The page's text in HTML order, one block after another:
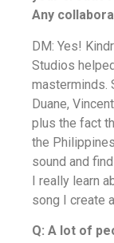
Any
DM: Yes!
Studios
masterminds.
Duane,
plus the fact
the
sound and
I really learn
song I create
Q: A lot of